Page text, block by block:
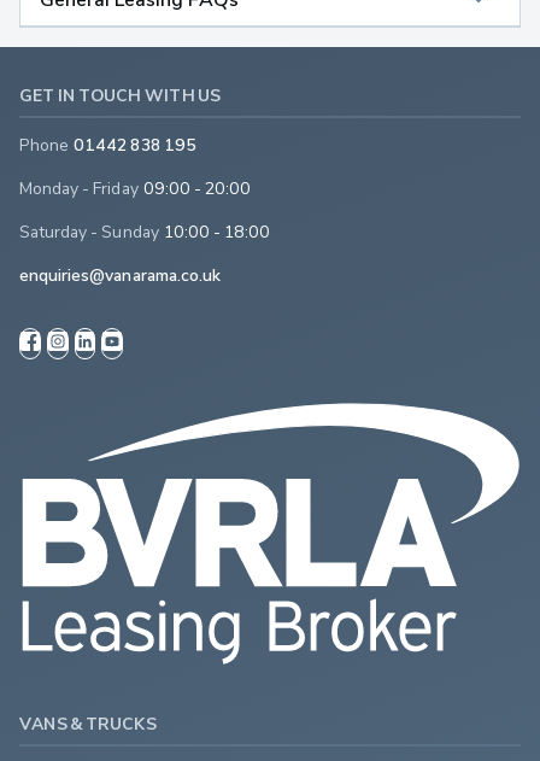
GET IN TOUCH WITH US
Phone 01442 838 195
Monday - Friday 09:00 - 20:00
Saturday - Sunday 10:00 - 18:00
enquiries@vanarama.co.uk
VANS & TRUCKS